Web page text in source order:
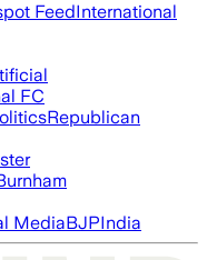
FeedInternational
FC
Republican
MediaBJPIndia